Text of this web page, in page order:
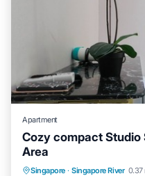
Apartment
Cozy compact Studio
Area
Singapore · Singapore River 0.37
Kitchen Air